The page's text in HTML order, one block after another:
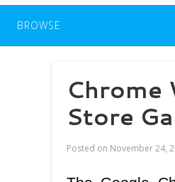
BROWSE
Chrome
Store
Posted on November 24,